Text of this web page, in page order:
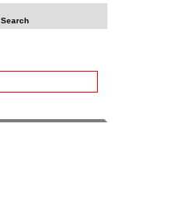
Search